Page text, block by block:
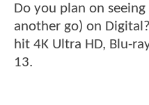
Do you plan on
another go) on
hit 4K Ultra HD, Blu-
13.